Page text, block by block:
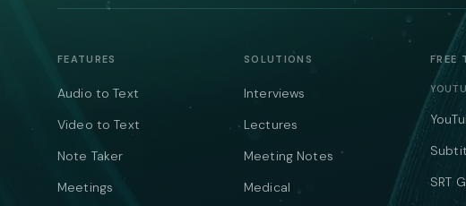
FEATURES
Audio to Text
Video to Text
Note Taker
Meetings
SOLUTIONS
Interviews
Lectures
Meeting Notes
Medical
FREE
SRT